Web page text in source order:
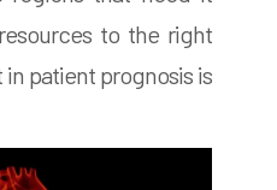
to the right
patient prognosis is